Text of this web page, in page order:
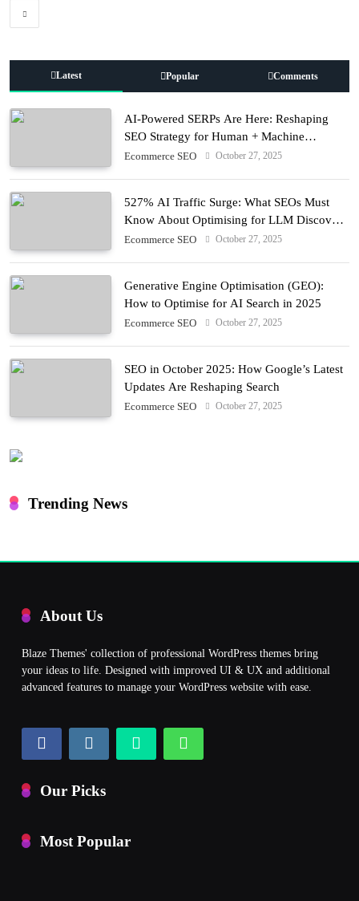
Latest Popular Comments
AI-Powered SERPs Are Here: Reshaping
SEO Strategy for Human + Machine
Audiences
Ecommerce SEO October 27, 2025
527% AI Traffic Surge: What SEOs Must
Know About Optimising for LLM Discovery
in 2025
Ecommerce SEO October 27, 2025
Generative Engine Optimisation (GEO):
How to Optimise for AI Search in 2025
Ecommerce SEO October 27, 2025
SEO in October 2025: How Google’s Latest
Updates Are Reshaping Search
Ecommerce SEO October 27, 2025
Trending News
About Us
Blaze Themes' collection of professional WordPress themes bring
your ideas to life. Designed with improved UI & UX and additional
advanced features to manage your WordPress website with ease.
Our Picks
Most Popular